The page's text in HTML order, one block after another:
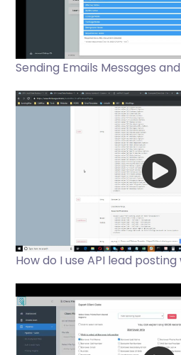
Sending Emails Messages
How do I use API lead